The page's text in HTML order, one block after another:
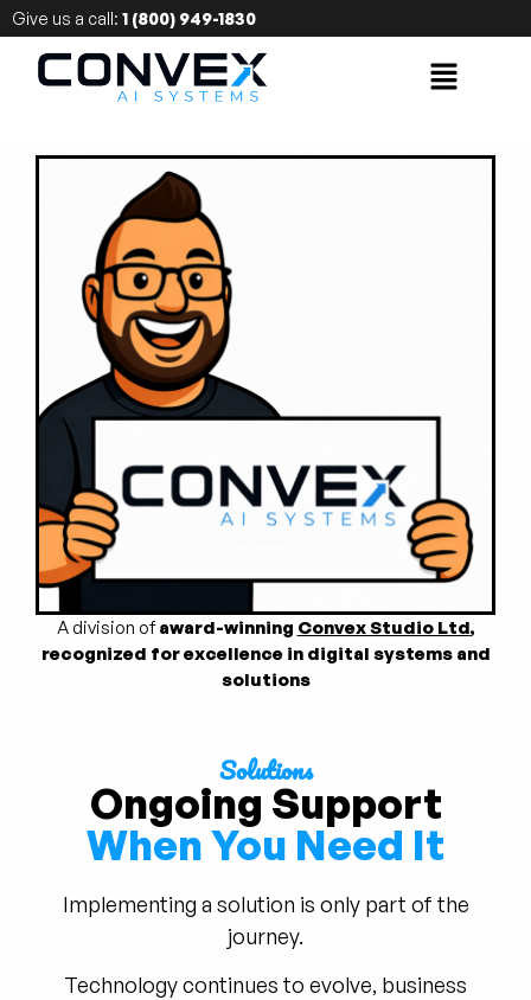
Give us a call: 1 (800) 949-1830
A division ofaward-winning Convex Studio Ltd,
recognized for excellence in digital systems and
solutions
Solutions
Ongoing Support
When You Need It
Implementing a solution is only part of the
journey.
Technology continues to evolve, business